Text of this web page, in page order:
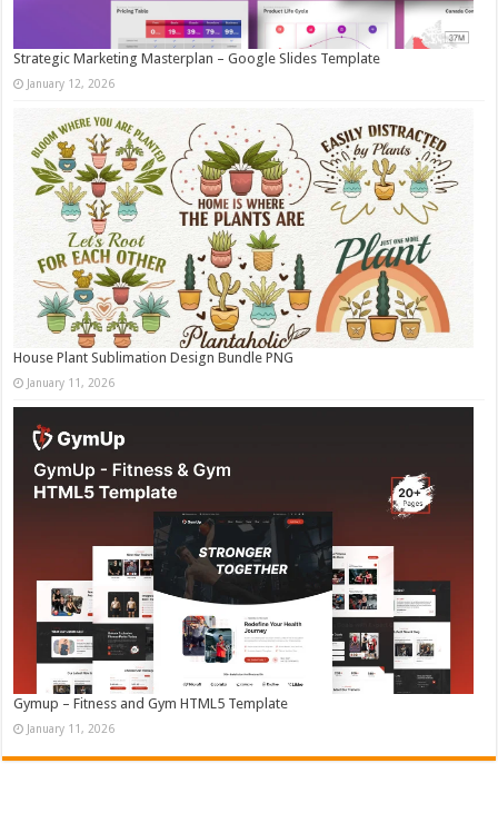
Strategic Marketing Masterplan – Google Slides Template
January 12, 2026
House Plant Sublimation Design Bundle PNG
January 11, 2026
Gymup – Fitness and Gym HTML5 Template
January 11, 2026